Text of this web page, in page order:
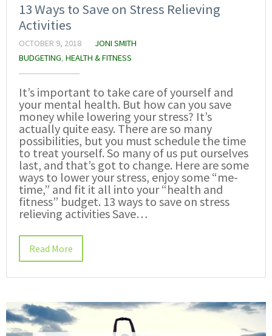
13 Ways to Save on Stress Relieving
Activities
OCTOBER 9, 2018
JONI SMITH
BUDGETING, HEALTH & FITNESS
It’s important to take care of yourself and
your mental health. But how can you save
money while lowering your stress? It’s
actually quite easy. There are so many
possibilities, but you must schedule the time
to treat yourself. So many of us put ourselves
last, and that’s got to change. Here are some
ways to lower your stress, enjoy some “me-
time,” and fit it all into your “health and
fitness” budget. 13 ways to save on stress
relieving activities Save…
Read More